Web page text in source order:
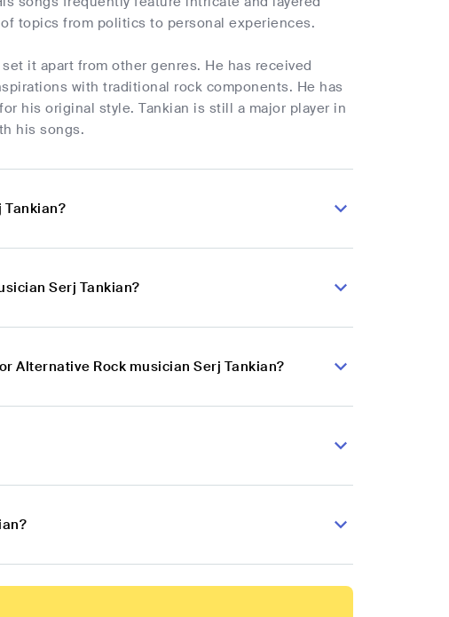
topics from politics to personal experiences.
it apart from other genres. He has received
with traditional rock components. He has
his original style. Tankian is still a major player in
his songs.
Tankian?
Serj Tankian?
Alternative Rock musician Serj Tankian?